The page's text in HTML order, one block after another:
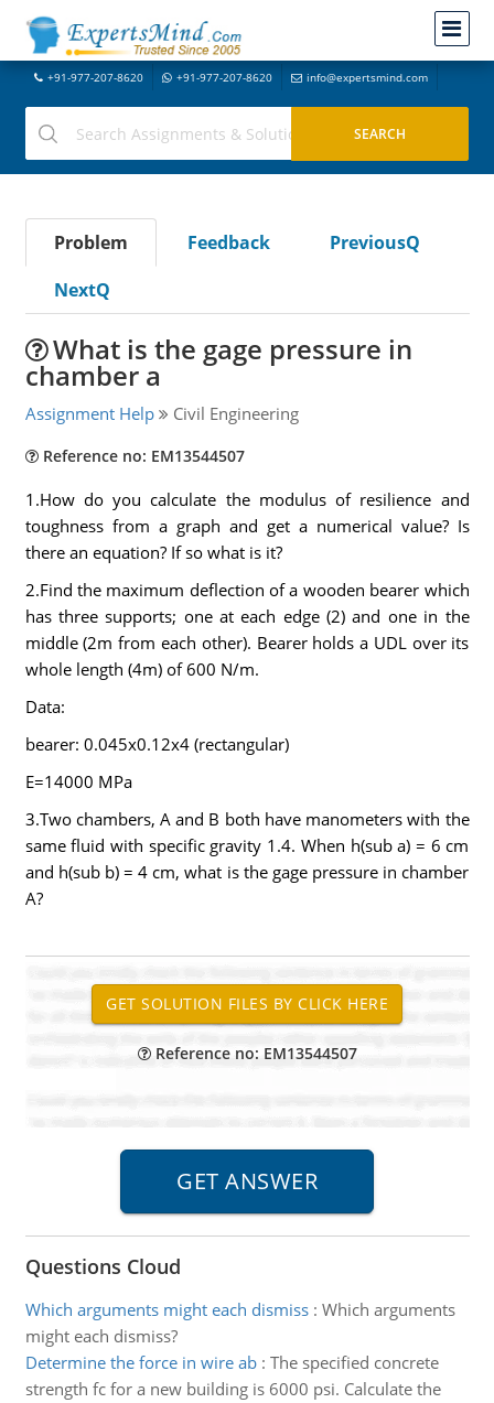
+91-977-207-8620 +91-977-207-8620 info@expertsmind.com
Problem Feedback
PreviousQ
NextQ
What is the gage pressure in
chamber a
Assignment Help Civil Engineering
Reference no: EM13544507
1.How do you calculate the modulus of resilience and
toughness from a graph and get a numerical value? Is
there an equation? If so what is it?
2.Find the maximum deflection of a wooden bearer which
has three supports; one at each edge (2) and one in the
middle (2m from each other). Bearer holds a UDL over its
whole length (4m) of 600 N/m.
Data:
bearer: 0.045x0.12x4 (rectangular)
E=14000 MPa
3.Two chambers, A and B both have manometers with the
same fluid with specific gravity 1.4. When h(sub a) = 6 cm
and h(sub b) = 4 cm, what is the gage pressure in chamber
A?
Reference no: EM13544507
Questions Cloud
Which arguments might each dismiss: Which arguments
might each dismiss?
Determine the force in wire ab: The specified concrete
strength fc for a new building is 6000 psi. Calculate the